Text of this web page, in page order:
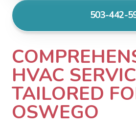
503-442-
HVAC
TAILORED
OSWEGO